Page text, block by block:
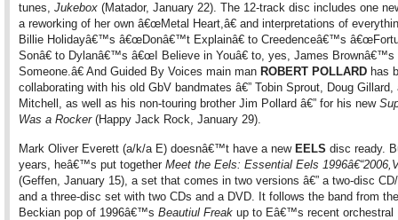
tunes, Jukebox (Matador, January 22). The 12-track disc includes one
a reworking of her own â€œMetal Heart,â€ and interpretations of
Billie Holidayâ€™s â€œDonâ€™t Explainâ€ to Creedenceâ€™s
Sonâ€ to Dylanâ€™s â€œI Believe in Youâ€ to, yes, James
Someone.â€ And Guided By Voices main man ROBERT POLLARD has
collaborating with his old GbV bandmates â€” Tobin Sprout, Doug Gillard,
Mitchell, as well as his non-touring brother Jim Pollard â€” for his new
Was a Rocker(Happy Jack Rock, January 29).
Mark Oliver Everett (a/k/a E) doesnâ€™t have a new EELS disc ready.
years, heâ€™s put together Meet the Eels: Essential Eels
(Geffen, January 15), a set that comes in two versions â€” a two-disc
and a three-disc set with two CDs and a DVD. It follows the band from
Beckian pop of 1996â€™s Beautiul Freak up to Eâ€™s recent orchestral